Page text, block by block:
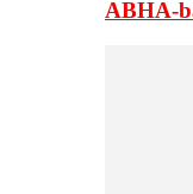
ABHA-